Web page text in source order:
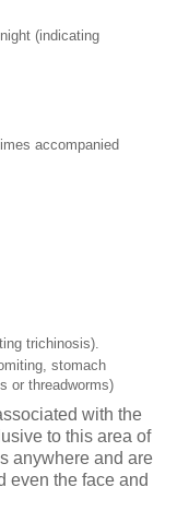
(indicating
accompanied
trichinosis).
stomach
or threadworms)
with the
to this area of
anywhere and are
even the face and